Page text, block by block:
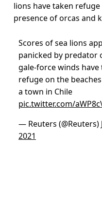
lions have taken
presence of orcas and
Scores of sea lions
panicked by predator
gale-force winds have
refuge on the
a town in Chile
pic.twitter.com/
— Reuters (@Reuters)
2021